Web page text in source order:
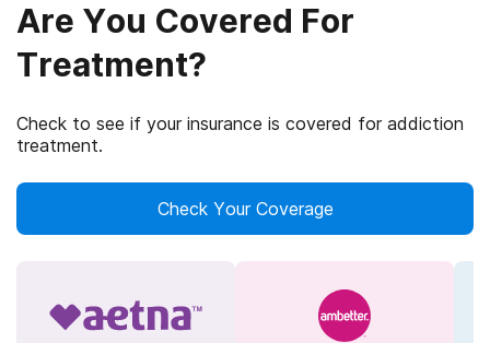
Are You Covered For
Treatment?
Check to see if your insurance is covered for addiction
treatment.
Check Your Coverage